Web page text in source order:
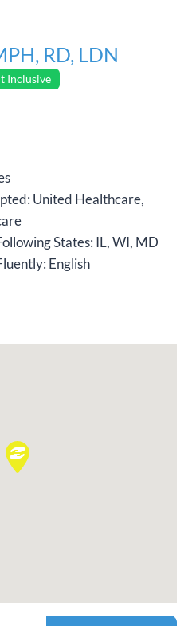
RD, LDN
Inclusive
United Healthcare,
States: IL, WI, MD
English